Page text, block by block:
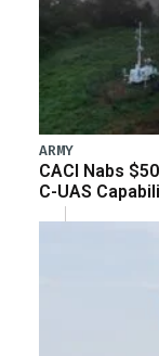
ARMY
CACI Nabs
C-UAS